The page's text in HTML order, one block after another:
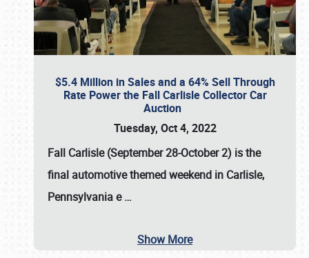
$5.4 Million in Sales and a 64% Sell Through
Rate Power the Fall Carlisle Collector Car
Auction
Tuesday, Oct 4, 2022
Fall Carlisle (September 28-October 2) is the
final automotive themed weekend in Carlisle,
Pennsylvania e…
Show More